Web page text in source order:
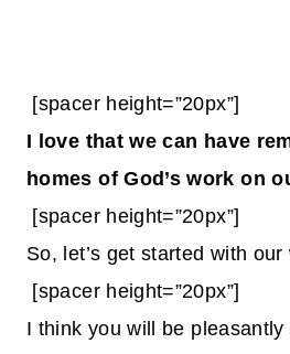
[spacer height=”20px”]
I love that we can have
homes of God’s work on
[spacer height=”20px”]
So, let’s get started with
[spacer height=”20px”]
I think you will be